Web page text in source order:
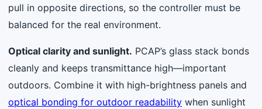
pull in opposite directions, so the controller must be
balanced for the real environment.
Optical clarity and sunlight. PCAP’s glass stack bonds
cleanly and keeps transmittance high—important
outdoors. Combine it with high-brightness panels and
optical bonding for outdoor readability when sunlight